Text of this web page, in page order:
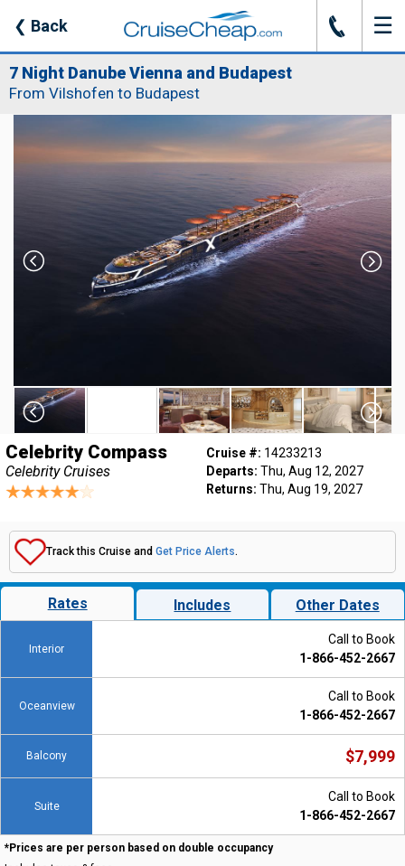
❮ Back J ☰
7 Night Danube Vienna and Budapest
From Vilshofen to Budapest
Celebrity Compass
Celebrity Cruises
Cruise #: 14233213
Departs: Thu, Aug 12, 2027
Returns: Thu, Aug 19, 2027
Track this Cruise and Get Price Alerts.
Rates Includes Other Dates
Interior
Call to Book
1-866-452-2667
Oceanview
Call to Book
1-866-452-2667
Balcony $7,999
Suite
Call to Book
1-866-452-2667
*Prices are per person based on double occupancy